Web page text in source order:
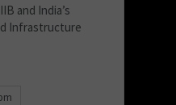
and India’s
Infrastructure